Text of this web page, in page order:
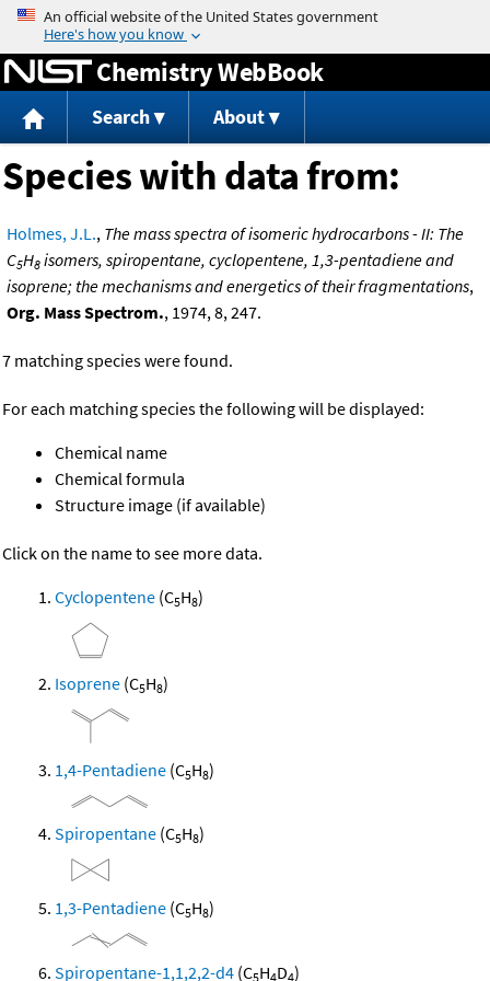
Jump to content
Chemistry WebBook
Search About
Species with data from:
Holmes, J.L., The mass spectra of isomeric hydrocarbons - II: The
C5H8 isomers, spiropentane, cyclopentene, 1,3-pentadiene and
isoprene; the mechanisms and energetics of their fragmentations,
Org. Mass Spectrom., 1974, 8, 247.
7 matching species were found.
For each matching species the following will be displayed:
Chemical name
Chemical formula
Structure image (if available)
Click on the name to see more data.
Cyclopentene (C5H8)
Isoprene (C5H8)
1,4-Pentadiene (C5H8)
Spiropentane (C5H8)
1,3-Pentadiene (C5H8)
Spiropentane-1,1,2,2-d4 (C5H4D4)